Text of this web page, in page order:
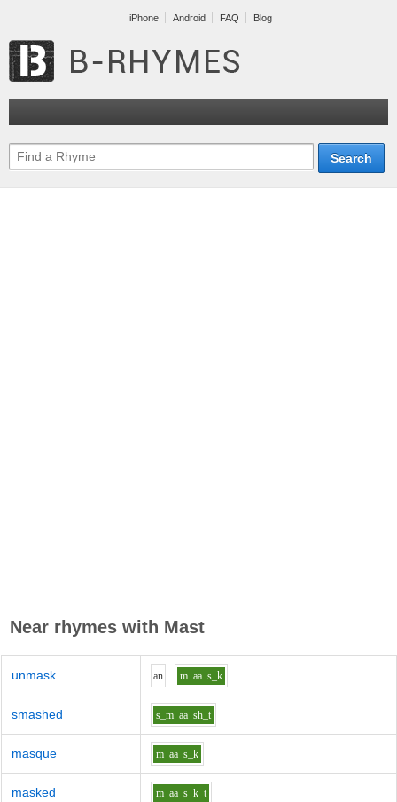
iPhone Android FAQ Blog
Near rhymes with Mast
unmask an m aa s_k
smashed s_m aa sh_t
masque m aa s_k
masked m aa s_k_t